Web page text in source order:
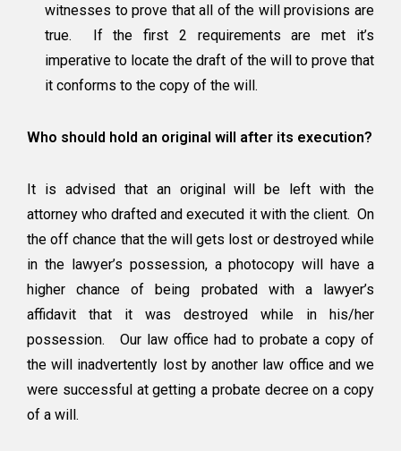
witnesses to prove that all of the will provisions are
true. If the first 2 requirements are met it’s
imperative to locate the draft of the will to prove that
it conforms to the copy of the will.
Who should hold an original will after its execution?
It is advised that an original will be left with the
attorney who drafted and executed it with the client. On
the off chance that the will gets lost or destroyed while
in the lawyer’s possession, a photocopy will have a
higher chance of being probated with a lawyer’s
affidavit that it was destroyed while in his/her
possession. Our law office had to probate a copy of
the will inadvertently lost by another law office and we
were successful at getting a probate decree on a copy
of a will.